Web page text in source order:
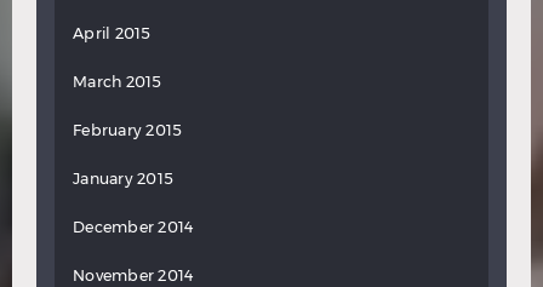
April 2015
March 2015
February 2015
January 2015
December 2014
November 2014